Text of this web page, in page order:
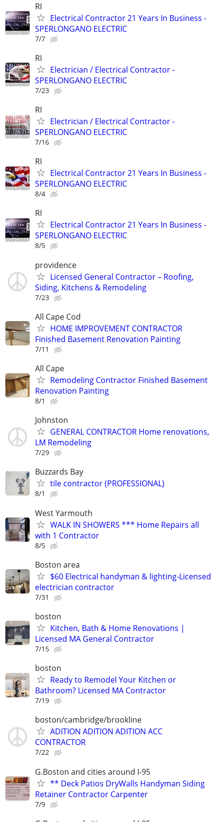
RI
Electrical Contractor 21 Years In Business -
SPERLONGANO ELECTRIC
7/7
RI
Electrician / Electrical Contractor -
SPERLONGANO ELECTRIC
7/23
RI
Electrician / Electrical Contractor -
SPERLONGANO ELECTRIC
7/16
RI
Electrical Contractor 21 Years In Business -
SPERLONGANO ELECTRIC
8/4
RI
Electrical Contractor 21 Years In Business -
SPERLONGANO ELECTRIC
8/5
providence
Licensed General Contractor – Roofing,
Siding, Kitchens & Remodeling
7/23
All Cape Cod
HOME IMPROVEMENT CONTRACTOR
Finished Basement Renovation Painting
7/11
All Cape
Remodeling Contractor Finished Basement
Renovation Painting
8/1
Johnston
GENERAL CONTRACTOR Home renovations,
LM Remodeling
7/29
Buzzards Bay
tile contractor (PROFESSIONAL)
8/1
West Yarmouth
WALK IN SHOWERS *** Home Repairs all
with 1 Contractor
8/5
Boston area
$60 Electrical handyman & lighting-Licensed
electrician contractor
7/31
boston
Kitchen, Bath & Home Renovations |
Licensed MA General Contractor
7/15
boston
Ready to Remodel Your Kitchen or
Bathroom? Licensed MA Contractor
7/19
boston/cambridge/brookline
ADITION ADITION ADITION ACC
CONTRACTOR
7/22
G.Boston and cities around I-95
** Deck Patios DryWalls Handyman Siding
Retainer Contractor Carpenter
7/9